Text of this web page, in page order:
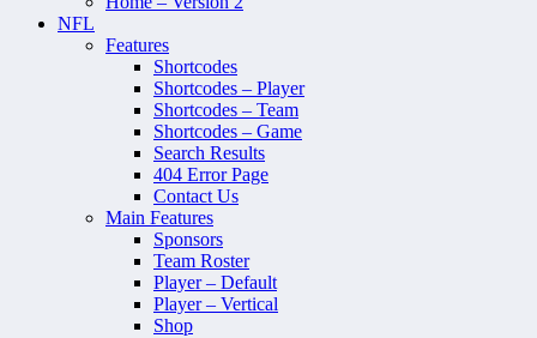
NFL
Features
Shortcodes
Shortcodes – Player
Shortcodes – Team
Shortcodes – Game
Search Results
404 Error Page
Contact Us
Main Features
Sponsors
Team Roster
Player – Default
Player – Vertical
Shop